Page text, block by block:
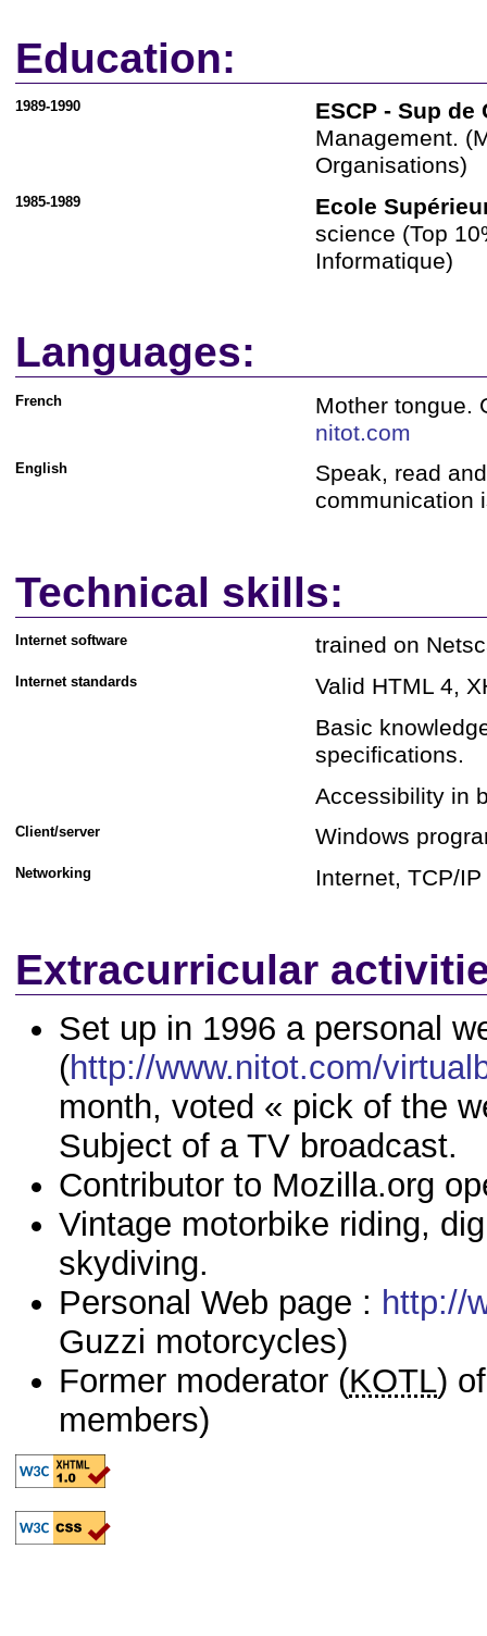
Education:
1989-1990
ESCP - Sup de
Management.
Organisations)
1985-1989
Ecole
science (Top
Informatique)
Languages:
French
Mother tongue.
nitot.com
English
Speak, read
communication
Technical skills:
Internet software trained on
Internet standards
Valid HTML 4,
Basic
specifications.
Accessibility in
Client/server Windows
Networking Internet, TCP/IP
Extracurricular
Set up in 1996 a personal
(http://www.nitot.com/
month, voted « pick of the
Subject of a TV broadcast.
Contributor to Mozilla.org
Vintage motorbike riding,
skydiving.
Personal Web page : http://
Guzzi motorcycles)
Former moderator (KOTL)
members)